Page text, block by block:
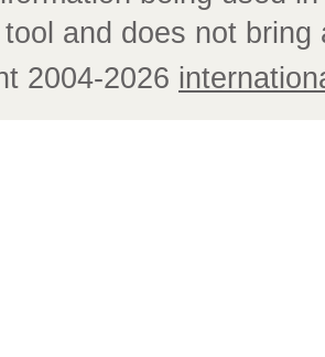
and does not bring
2004-2026